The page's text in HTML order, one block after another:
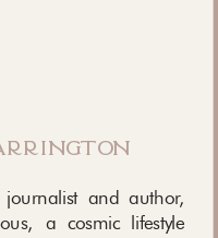
and author,
a cosmic lifestyle